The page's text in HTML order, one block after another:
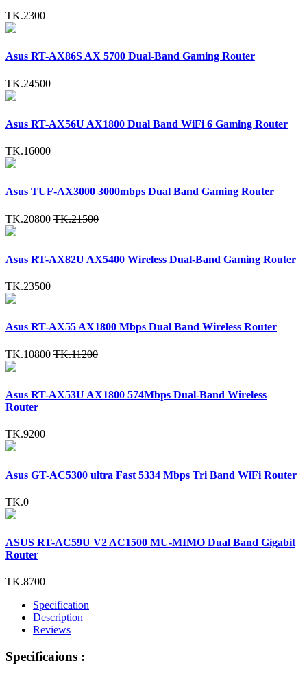
TK.2300
Asus RT-AX86S AX 5700 Dual-Band Gaming Router
TK.24500
Asus RT-AX56U AX1800 Dual Band WiFi 6 Gaming Router
TK.16000
Asus TUF-AX3000 3000mbps Dual Band Gaming Router
TK.20800 TK.21500
Asus RT-AX82U AX5400 Wireless Dual-Band Gaming Router
TK.23500
Asus RT-AX55 AX1800 Mbps Dual Band Wireless Router
TK.10800 TK.11200
Asus RT-AX53U AX1800 574Mbps Dual-Band Wireless
Router
TK.9200
Asus GT-AC5300 ultra Fast 5334 Mbps Tri Band WiFi Router
TK.0
ASUS RT-AC59U V2 AC1500 MU-MIMO Dual Band Gigabit
Router
TK.8700
Specification
Description
Reviews
Specificaions :